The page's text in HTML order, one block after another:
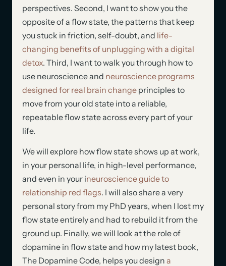
perspectives. Second, I want to show you the
opposite of a flow state, the patterns that keep
you stuck in friction, self-doubt, and life-
changing benefits of unplugging with a digital
detox. Third, I want to walk you through how to
use neuroscience and neuroscience programs
designed for real brain changeprinciples to
move from your old state into a reliable,
repeatable flow state across every part of your
life.
We will explore how flow state shows up at work,
in your personal life, in high-level performance,
and even in your ineuroscience guide to
relationship red flags. I will also share a very
personal story from my PhD years, when I lost my
flow state entirely and had to rebuild it from the
ground up. Finally, we will look at the role of
dopamine in flow state and how my latest book,
The Dopamine Code, helps you design a